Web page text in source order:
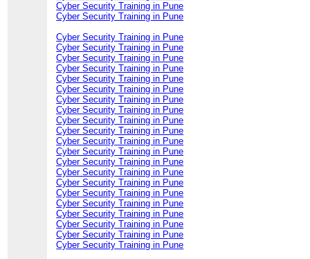
Cyber Security Training in Pune
Cyber Security Training in Pune
Cyber Security Training in Pune
Cyber Security Training in Pune
Cyber Security Training in Pune
Cyber Security Training in Pune
Cyber Security Training in Pune
Cyber Security Training in Pune
Cyber Security Training in Pune
Cyber Security Training in Pune
Cyber Security Training in Pune
Cyber Security Training in Pune
Cyber Security Training in Pune
Cyber Security Training in Pune
Cyber Security Training in Pune
Cyber Security Training in Pune
Cyber Security Training in Pune
Cyber Security Training in Pune
Cyber Security Training in Pune
Cyber Security Training in Pune
Cyber Security Training in Pune
Cyber Security Training in Pune
Cyber Security Training in Pune